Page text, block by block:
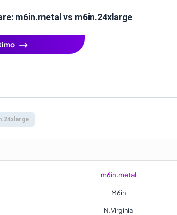
m6in.metal vs m6in.24xlarge
m6in.metal
M6in
N.Virginia